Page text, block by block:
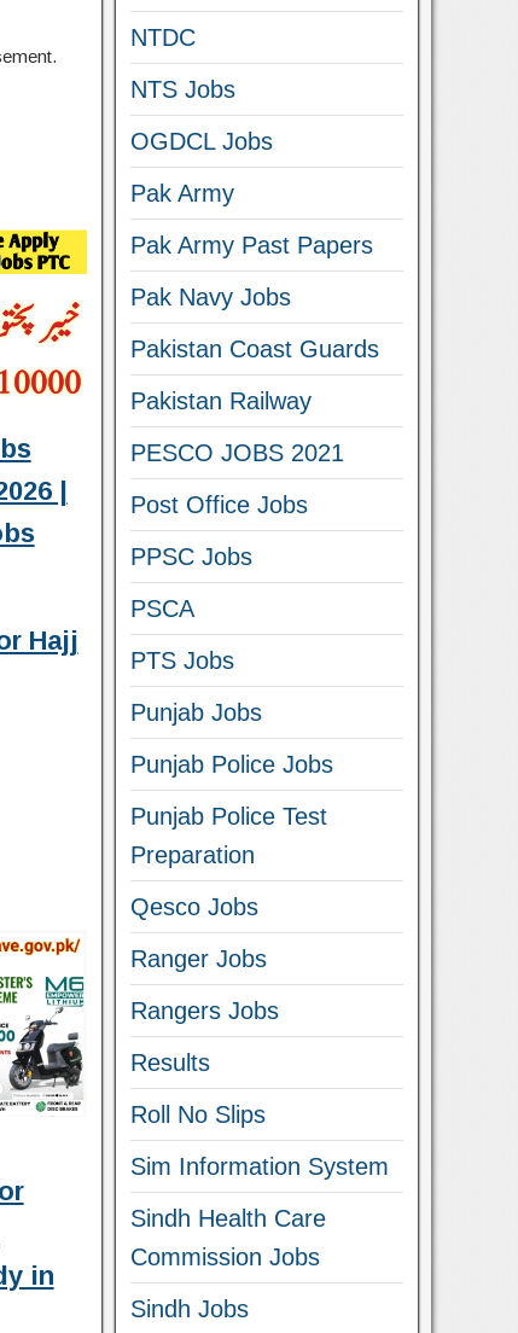
|
Hajj
in
NTDC
NTS Jobs
OGDCL Jobs
Pak Army
Pak Army Past Papers
Pak Navy Jobs
Pakistan Coast Guards
Pakistan Railway
PESCO JOBS 2021
Post Office Jobs
PPSC Jobs
PSCA
PTS Jobs
Punjab Jobs
Punjab Police Jobs
Punjab Police Test
Preparation
Qesco Jobs
Ranger Jobs
Rangers Jobs
Results
Roll No Slips
Sim Information System
Sindh Health Care
Commission Jobs
Sindh Jobs